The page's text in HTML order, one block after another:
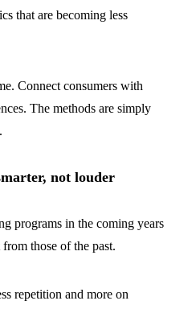
that are becoming less
Connect consumers with
The methods are simply
not louder
programs in the coming years
those of the past.
repetition and more on